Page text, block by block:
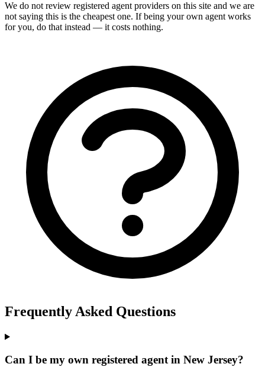
We do not review registered agentproviders on this site and we are
not saying this is the cheapest one. If being your own agent works
for you, do that instead — it costs nothing.
Frequently Asked Questions
Can I be my own registered agent in New Jersey?